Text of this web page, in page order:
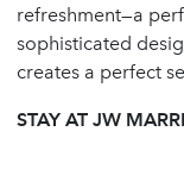
refreshment—a
sophisticated
creates a perfect
STAY AT JW